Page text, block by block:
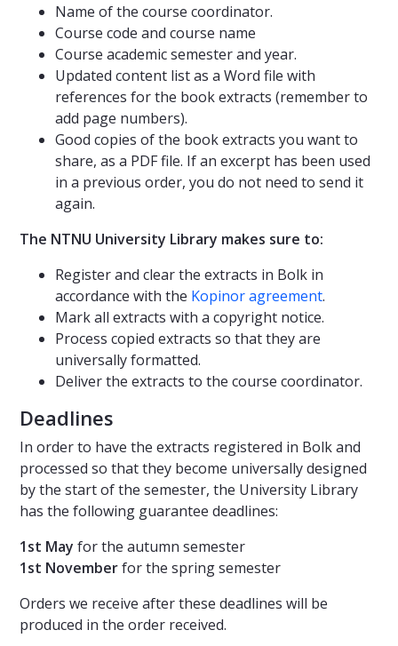
Name of the course coordinator.
Course code and course name
Course academic semester and year.
Updated content list as a Word file with
references for the book extracts (remember to
add page numbers).
Good copies of the book extracts you want to
share, as a PDF file. If an excerpt has been used
in a previous order, you do not need to send it
again.
The NTNU University Library makes sure to:
Register and clear the extracts in Bolk in
accordance with the Kopinor agreement.
Mark all extracts with a copyright notice.
Process copied extracts so that they are
universally formatted.
Deliver the extracts to the course coordinator.
Deadlines
In order to have the extracts registered in Bolk and
processed so that they become universally designed
by the start of the semester, the University Library
has the following guarantee deadlines:
1st May for the autumn semester
1st Novemberfor the spring semester
Orders we receive after these deadlines will be
produced in the order received.